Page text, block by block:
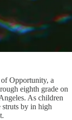
Opportunity, a
eighth grade on
As children
struts by in high